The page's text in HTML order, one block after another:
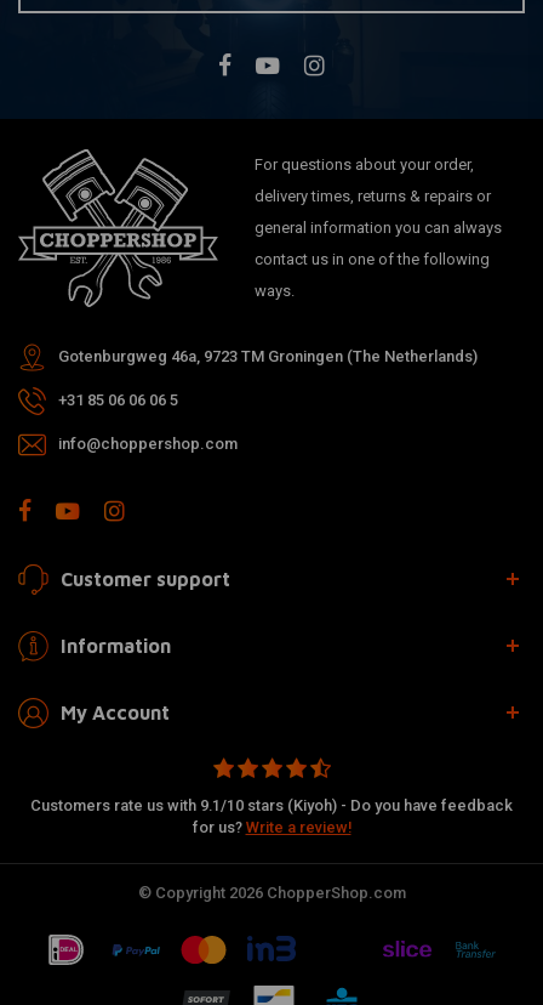
For questions about your order,
delivery times, returns & repairs or
general information you can always
contact us in one of the following
ways.
Gotenburgweg 46a, 9723 TM Groningen (The Netherlands)
+31 85 06 06 06 5
info@choppershop.com
Customer support
Information
My Account
Customers rate us with 9.1/10 stars (Kiyoh) - Do you have feedback
for us? Write a review!
© Copyright 2026 ChopperShop.com